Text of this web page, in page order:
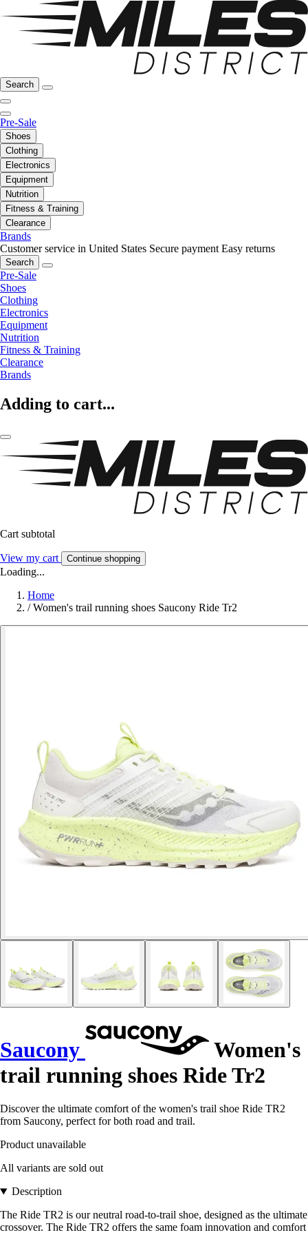
Search
Pre-Sale
Shoes
Clothing
Electronics
Equipment
Nutrition
Fitness & Training
Clearance
Brands
Customer service in United States Secure payment Easy returns
Search
Pre-Sale
Shoes
Clothing
Electronics
Equipment
Nutrition
Fitness & Training
Clearance
Brands
Adding to cart...
Cart subtotal
View my cart Continue shopping
Loading...
Home
/ Women's trail running shoes Saucony Ride Tr2
Saucony
Women's
trail running shoes Ride Tr2
Discover the ultimate comfort of the women's trail shoe Ride TR2
from Saucony, perfect for both road and trail.
Product unavailable
All variants are sold out
Description
The Ride TR2 is our neutral road-to-trail shoe, designed as the ultimate
crossover. The Ride TR2 offers the same foam innovation and comfort